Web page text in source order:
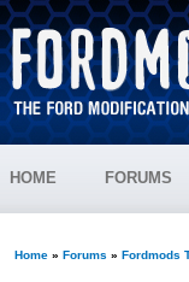
HOME FORUMS
Home» Forums » Fordmods